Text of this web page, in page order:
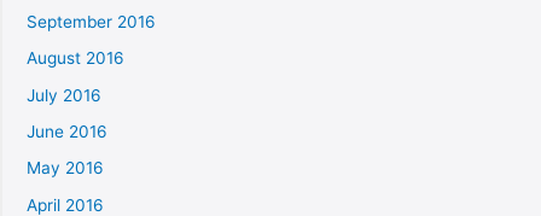
September 2016
August 2016
July 2016
June 2016
May 2016
April 2016